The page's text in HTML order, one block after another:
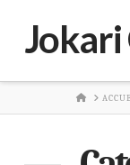
Jokari
HOME